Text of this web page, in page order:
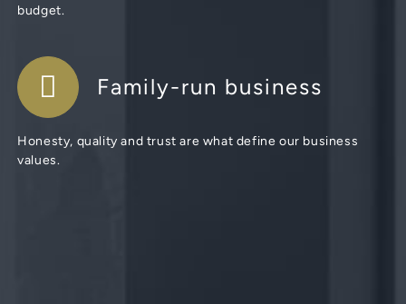
budget.
Family-run business
Honesty, quality and trust are what define our business
values.